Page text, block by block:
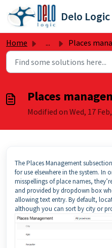
Skip to main content
Home ... Places
Places
Modified on Wed, 17
The Places Management
for use elsewhere in the system. In
misspellings of place names,
and provided by dropdown box
allowing text entry. By default,
although you can sort by city or